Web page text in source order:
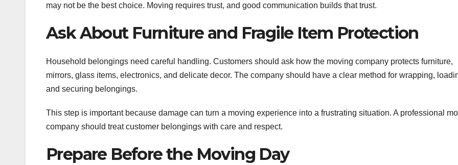
may not be the best choice. Moving requires trust, and good communication builds that trust.
Ask About Furniture and Fragile Item Protection
Household belongings need careful handling. Customers should ask how the moving company protects furniture,
mirrors, glass items, electronics, and delicate decor. The company should have a clear method for wrapping,
and securing belongings.
This step is important because damage can turn a moving experience into a frustrating situation. A professional
company should treat customer belongings with care and respect.
Prepare Before the Moving Day